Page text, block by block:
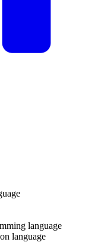
language
language